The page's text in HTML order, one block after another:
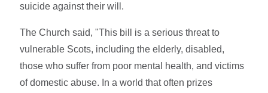
suicide against their will.
The Church said, "This bill is a serious threat to
vulnerable Scots, including the elderly, disabled,
those who suffer from poor mental health, and victims
of domestic abuse. In a world that often prizes